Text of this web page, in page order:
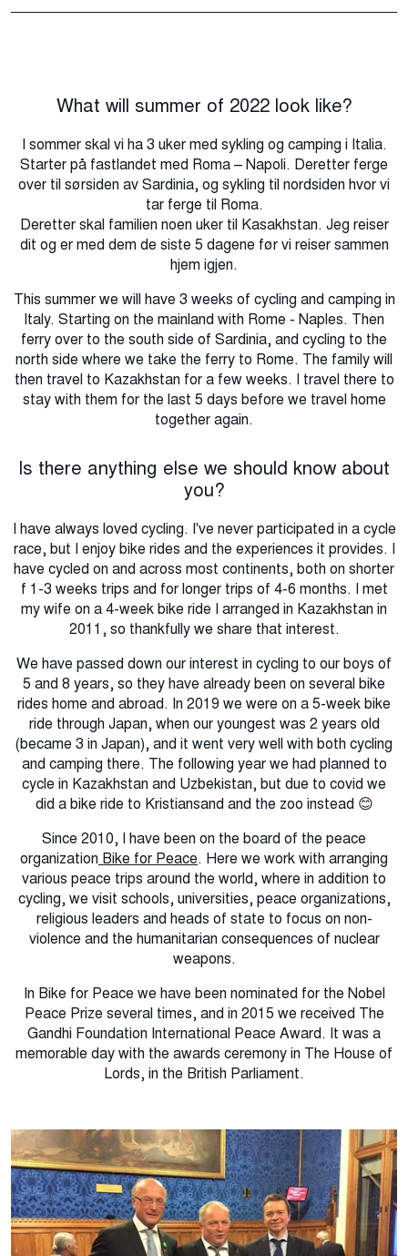
What will summer of 2022 look like?
I sommer skal vi ha 3 uker med sykling og camping i Italia.
Starter på fastlandet med Roma – Napoli. Deretter ferge
over til sørsiden av Sardinia, og sykling til nordsiden hvor vi
tar ferge til Roma.
Deretter skal familien noen uker til Kasakhstan. Jeg reiser
dit og er med dem de siste 5 dagene før vi reiser sammen
hjem igjen.
This summer we will have 3 weeks of cycling and camping in
Italy. Starting on the mainland with Rome - Naples. Then
ferry over to the south side of Sardinia, and cycling to the
north side where we take the ferry to Rome. The family will
then travel to Kazakhstan for a few weeks. I travel there to
stay with them for the last 5 days before we travel home
together again.
Is there anything else we should know about
you?
I have always loved cycling. I've neverparticipated in a cycle
race, but I enjoy bike rides and the experiences it provides. I
have cycled on and across most continents, both on shorter
f 1-3 weeks trips and for longer trips of 4-6 months. I met
my wife on a 4-week bike ride I arranged in Kazakhstan in
2011, so thankfully we share that interest.
We have passed down our interest in cycling to our boys of
5 and 8 years, so they have already been on several bike
rides home and abroad. In 2019 we were on a 5-week bike
ride through Japan, when our youngest was 2 years old
(became 3 in Japan), and it went very well with both cycling
and camping there. The following year we had planned to
cycle in Kazakhstan and Uzbekistan, but due to covid we
did a bike ride to Kristiansand and the zoo instead 😊
Since 2010, I have been on the board of the peace
organization Bike for Peace. Here we work with arranging
various peace trips around the world, where in addition to
cycling, we visit schools, universities, peace organizations,
religious leaders and heads of state to focus on non-
violence and the humanitarian consequences of nuclear
weapons.
In Bike for Peace we have been nominated for the Nobel
Peace Prize several times, and in 2015 we received The
Gandhi Foundation International Peace Award. It was a
memorable day with the awards ceremony in The House of
Lords, in the British Parliament.